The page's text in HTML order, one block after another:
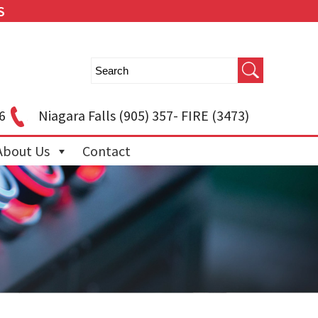
Niagara Falls(905) 357- FIRE (3473)
Us Contact